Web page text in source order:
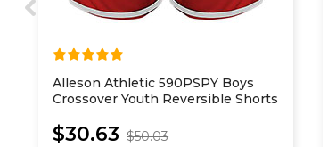
Alleson Athletic 590PSPY Boys
Crossover Youth Reversible Shorts
$30.63 $50.03